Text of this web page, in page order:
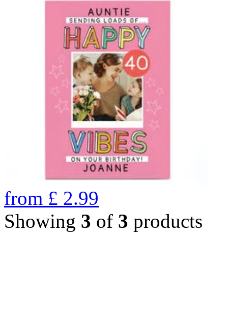
from £ 2.99
Showing 3 of 3 products